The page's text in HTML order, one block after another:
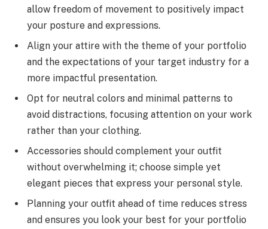
allow freedom of movement to positively impact
your posture and expressions.
Align your attire with the theme of your portfolio
and the expectations of your target industry for a
more impactful presentation.
Opt for neutral colors and minimal patterns to
avoid distractions, focusing attention on your work
rather than your clothing.
Accessories should complement your outfit
without overwhelming it; choose simple yet
elegant pieces that express your personal style.
Planning your outfit ahead of time reduces stress
and ensures you look your best for your portfolio